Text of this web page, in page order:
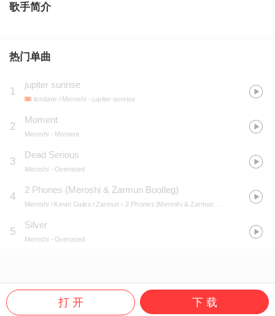
歌手简介
热门单曲
1
jupiter sunrise
tondare / Meroshi - jupiter sunrise
2
Moment
Meroshi - Moment
3
Dead Serious
Meroshi - Overrated
4
2 Phones (Meroshi & Zarmun Bootleg)
Meroshi / Kevin Gates / Zarmun - 2 Phones (Meroshi & Zarmun Bootleg)
5
Silver
Meroshi - Overrated
打 开 下 载